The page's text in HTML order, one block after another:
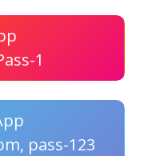
1
pass-123